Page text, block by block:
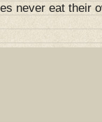
never eat their